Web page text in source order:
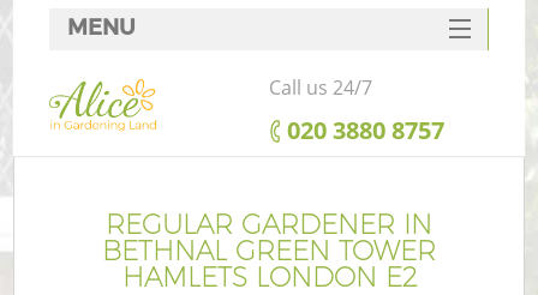
REGULAR GARDENER IN
BETHNAL GREEN TOWER
HAMLETS LONDON E2
MENU
SERVICES
HOME
FAQ
CONTACTS
Call us 24/7
‎020 3880 8757